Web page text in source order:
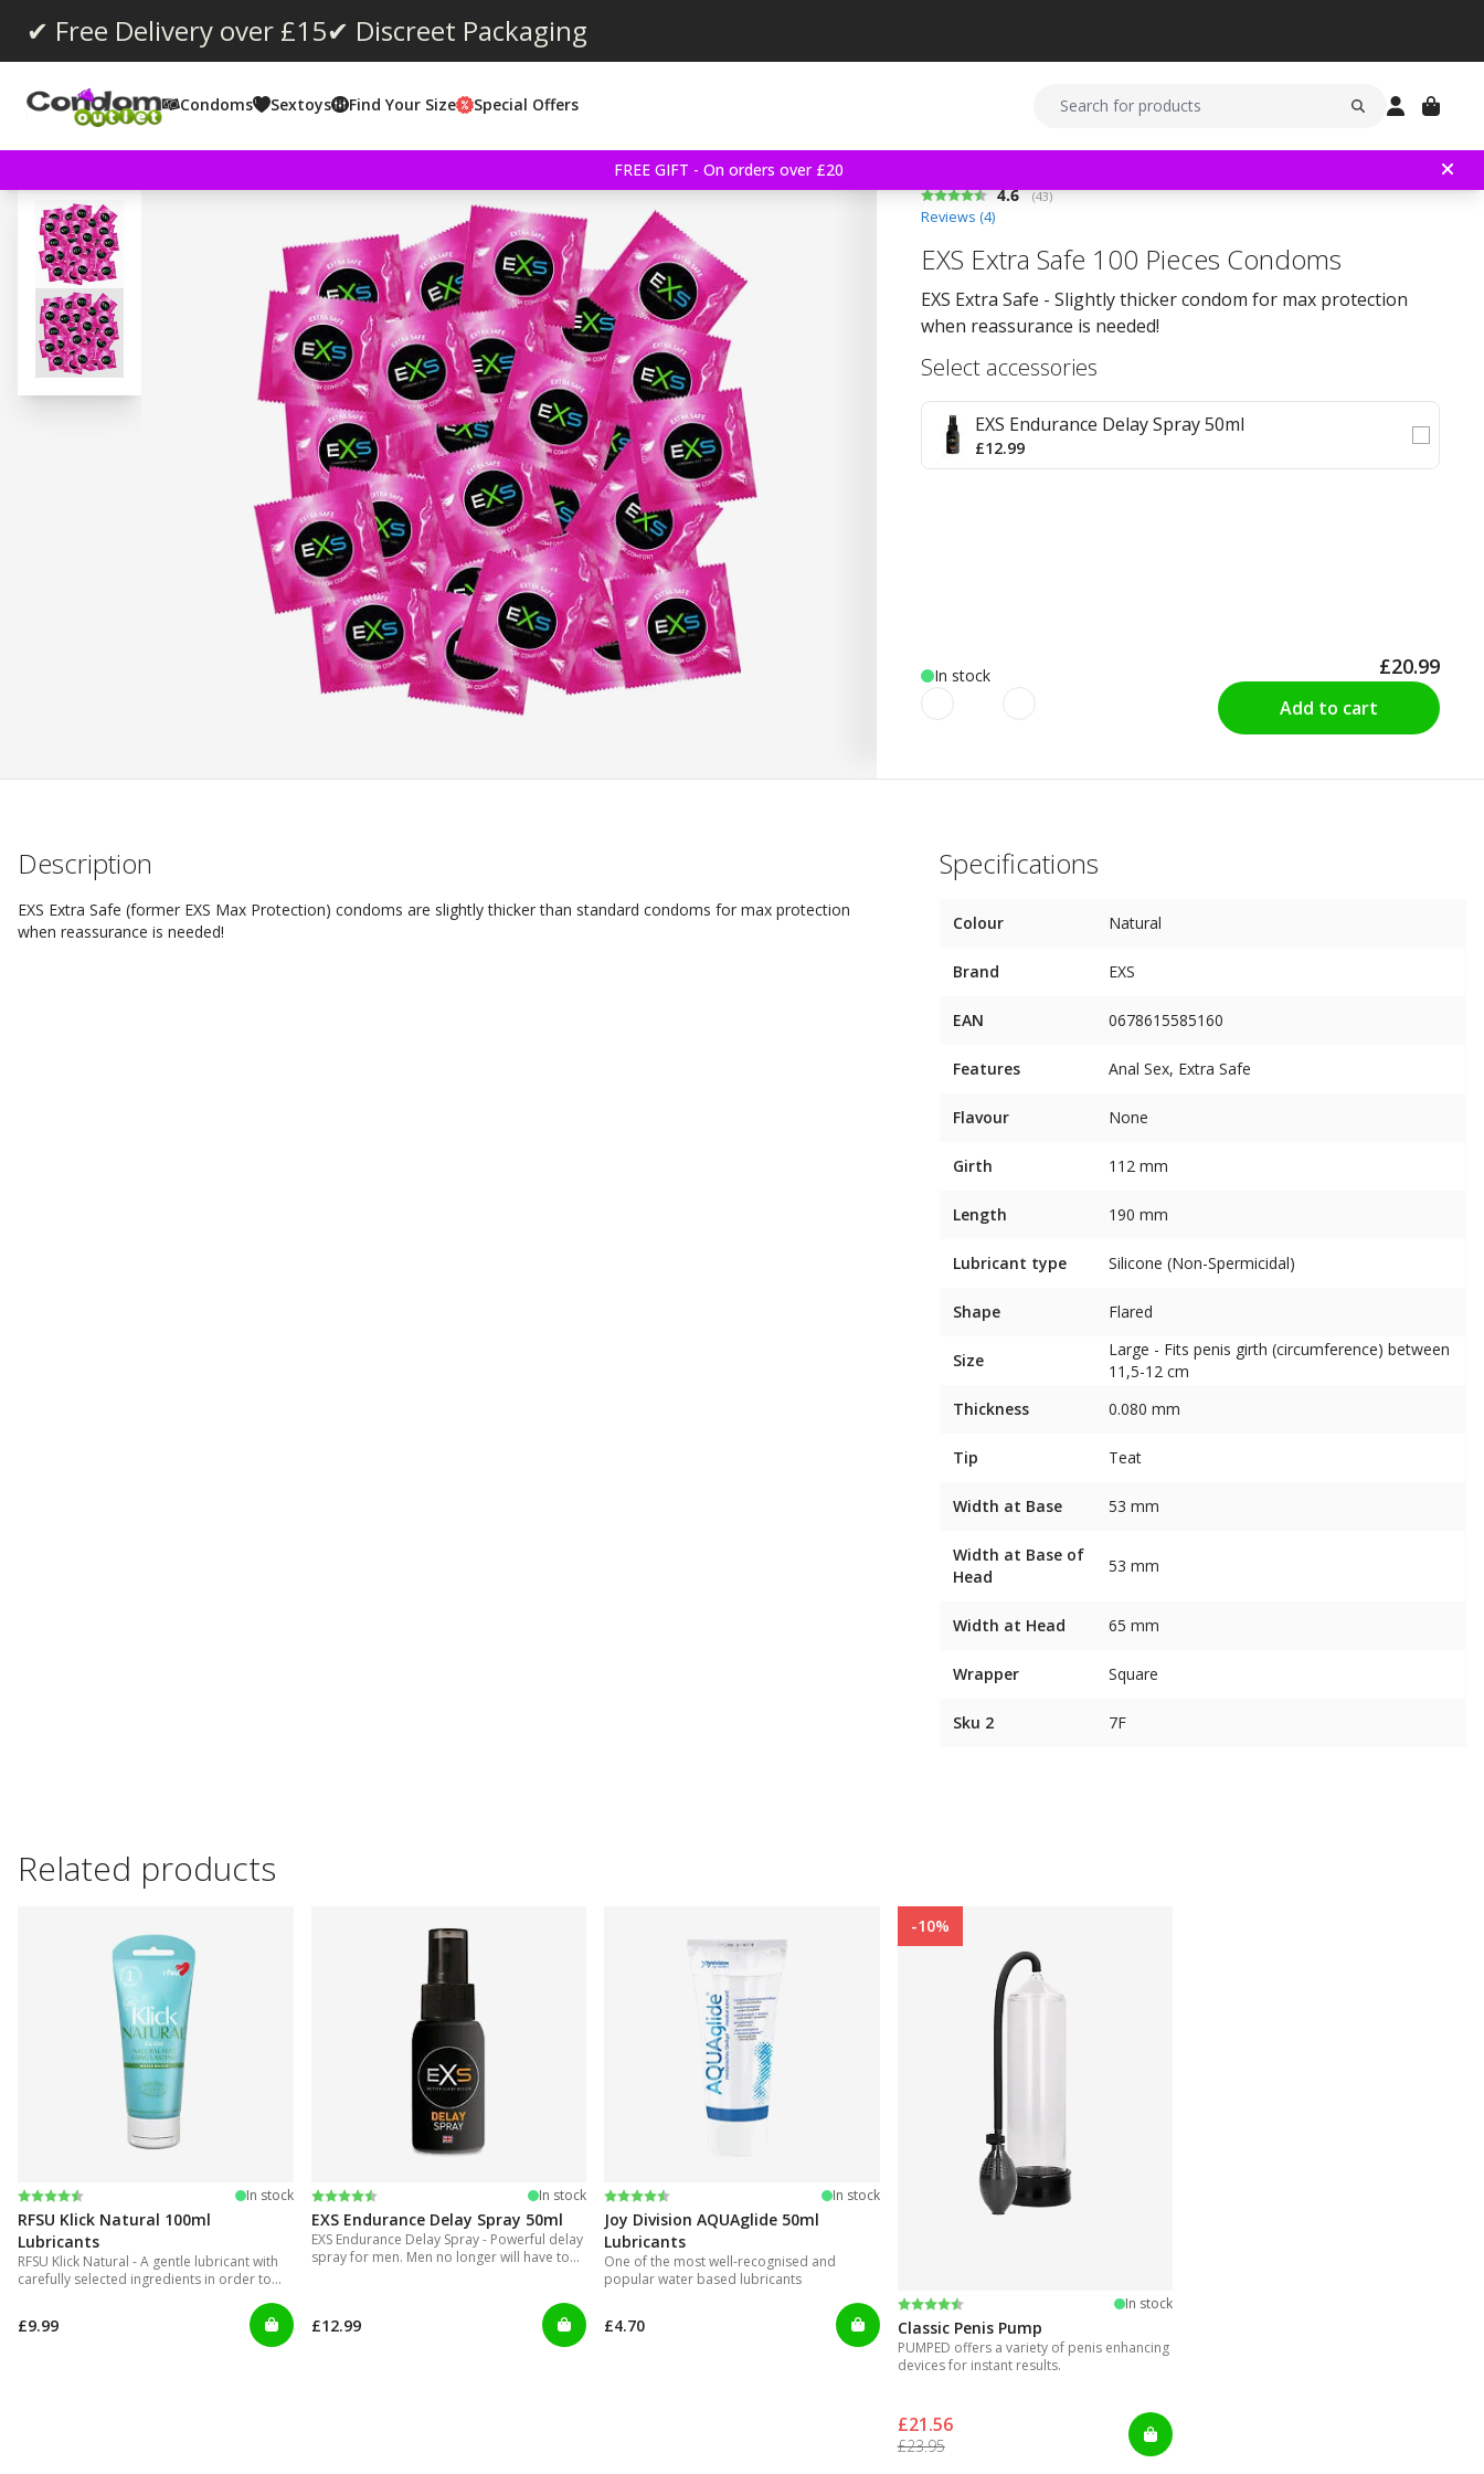
✔ Free Delivery over £15✔ Discreet Packaging
Condoms Sextoys Find Your Size Special Offers
FREE GIFT - On orders over £20
Average rating:
4.6 (votes:
43)
Reviews (4)
EXS Extra Safe 100 Pieces Condoms
EXS Extra Safe - Slightly thicker condom for max protection
when reassurance is needed!
Select accessories
EXS Endurance Delay Spray 50ml
£12.99
In stock £20.99
Add to cart
Description
EXS Extra Safe (former EXS Max Protection) condoms are slightly thicker than standard condoms for max protection
when reassurance is needed!
Specifications
Colour Natural
Brand EXS
EAN 0678615585160
Features Anal Sex, Extra Safe
Flavour None
Girth 112 mm
Length 190 mm
Lubricant type Silicone (Non-Spermicidal)
Shape Flared
Size
Large - Fits penis girth (circumference) between
11,5-12 cm
Thickness
0.080 mm
Tip Teat
Width at Base 53 mm
Width at Base of
Head
53 mm
Width at Head 65 mm
Wrapper Square
Sku 2 7F
Related products
Rating:
4.4 out of 5 stars In stock
RFSU Klick Natural 100ml
Lubricants
RFSU Klick Natural - A gentle lubricant with
carefully selected ingredients in order to
£9.99
Rating:
4.2 out of 5 stars In stock
EXS Endurance Delay Spray 50ml
EXS Endurance Delay Spray - Powerful delay
spray for men. Men no longer will have to
£12.99
Rating:
4.2 out of 5 stars In stock
Joy Division AQUAglide 50ml
Lubricants
One of the most well-recognised and
popular water based lubricants
£4.70
-10%
Rating:
4.3 out of 5 stars In stock
Classic Penis Pump
PUMPED offers a variety of penis enhancing
devices for instant results.
£21.56
£23.95